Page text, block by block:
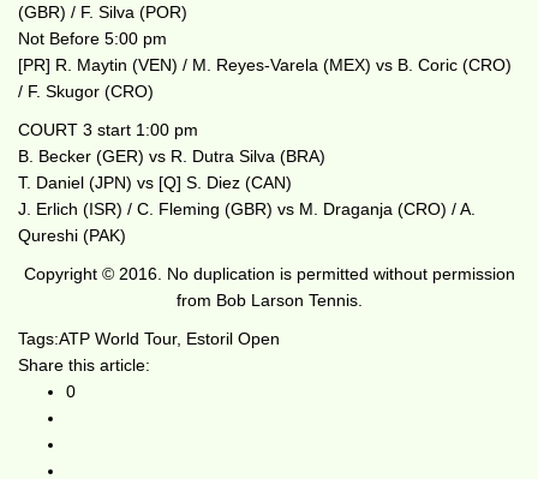
(GBR) / F. Silva (POR)
Not Before 5:00 pm
[PR] R. Maytin (VEN) / M. Reyes-Varela (MEX) vs B. Coric (CRO)
/ F. Skugor (CRO)
COURT 3 start 1:00 pm
B. Becker (GER) vs R. Dutra Silva (BRA)
T. Daniel (JPN) vs [Q] S. Diez (CAN)
J. Erlich (ISR) / C. Fleming (GBR) vs M. Draganja (CRO) / A.
Qureshi (PAK)
Copyright © 2016. No duplication is permitted without permission
from Bob Larson Tennis.
Tags:ATP World Tour, Estoril Open
Share this article:
0